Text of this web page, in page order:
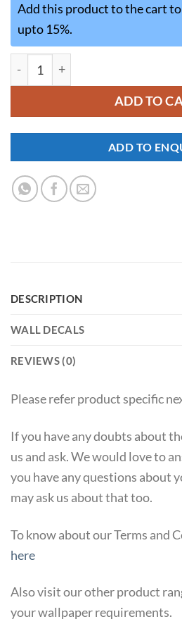
Add this product to the cart
upto 15%.
ADD TO
ADD TO
DESCRIPTION
WALL DECALS
REVIEWS (0)
Please refer product specific
If you have any doubts about
us and ask. We would love to
you have any questions about
may ask us about that too.
To know about our Terms and
here
Also visit our other product
your wallpaper requirements.